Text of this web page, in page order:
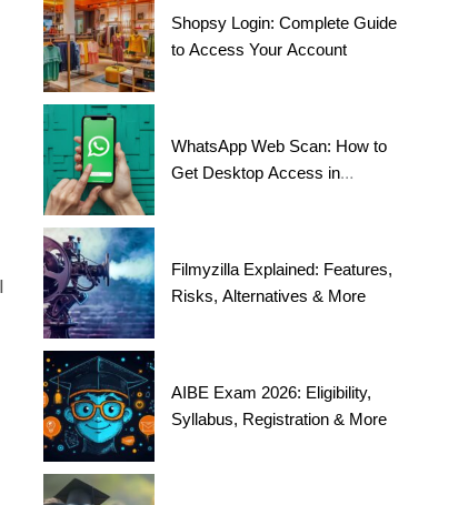
Shopsy Login: Complete Guide
to Access Your Account
WhatsApp Web Scan: How to
Get Desktop Access in
Filmyzilla Explained: Features,
Risks, Alternatives & More
AIBE Exam 2026: Eligibility,
Syllabus, Registration & More